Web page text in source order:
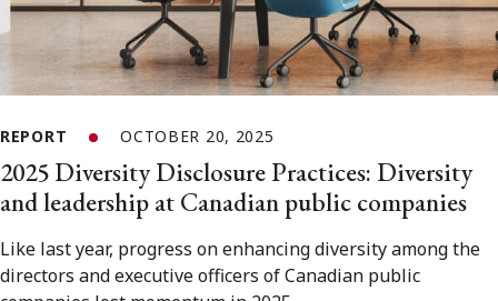
REPORT OCTOBER 20, 2025
2025 Diversity Disclosure Practices: Diversity
and leadership at Canadian public companies
Like last year, progress on enhancing diversity among the
directors and executive officers of Canadian public